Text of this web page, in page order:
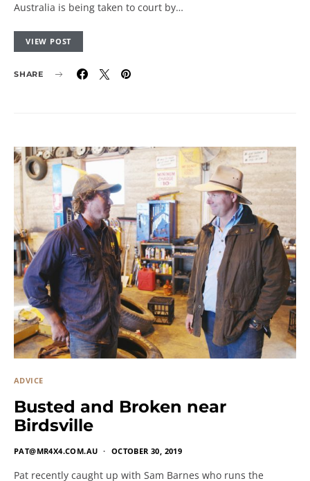
Australia is being taken to court by…
VIEW POST
SHARE
ADVICE
Busted and Broken near
Birdsville
PAT@MR4X4.COM.AU OCTOBER 30, 2019
Pat recently caught up with Sam Barnes who runs the